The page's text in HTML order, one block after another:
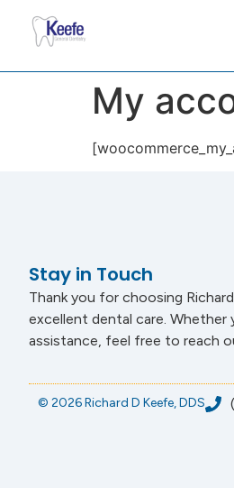
My
Stay in Touch
Thank you for choosing
excellent dental care. Whether
assistance, feel free to reach
© 2026 Richard D Keefe, DDS